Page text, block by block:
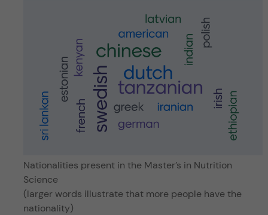
Nationalities present in the Master’s in Nutrition
Science
(larger words illustrate that more people have the
nationality)